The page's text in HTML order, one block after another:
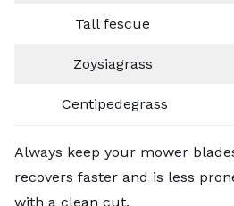
Tall fescue
Zoysiagrass
Centipedegrass
Always keep your mower
recovers faster and is less
with a clean cut.